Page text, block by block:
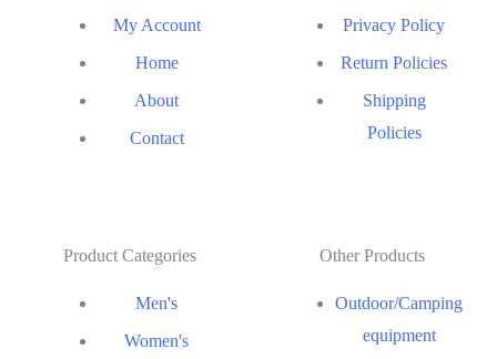
My Account
Home
About
Contact
Privacy Policy
Return Policies
Shipping
Policies
Product Categories
Men's
Women's
Other Products
Outdoor/Camping
equipment